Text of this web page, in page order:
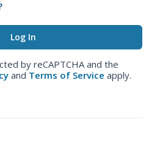
by reCAPTCHA and the
and Terms of Service apply.